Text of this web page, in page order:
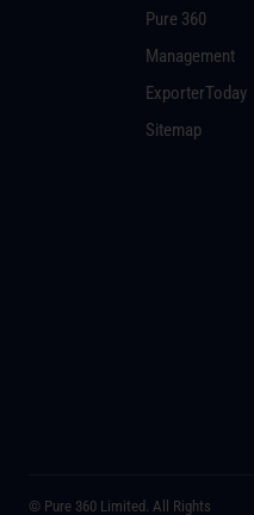
Pure 360
Management
ExporterToday
Sitemap
© Pure 360 Limited. All Rights